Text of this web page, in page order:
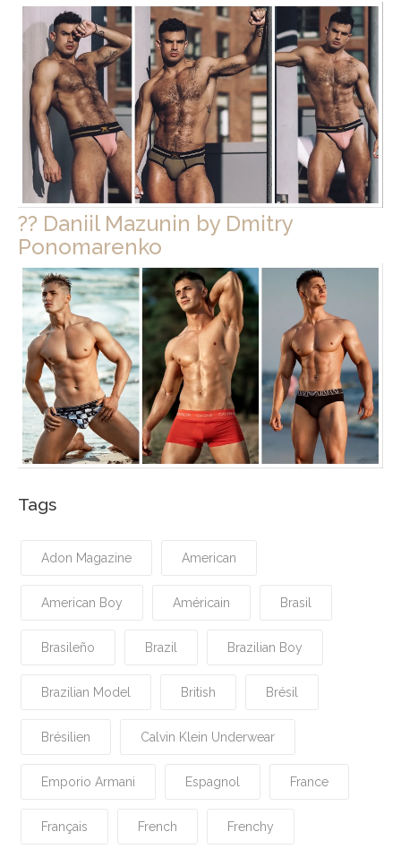
?? Daniil Mazunin by Dmitry
Ponomarenko
Tags
Adon Magazine American
American Boy Américain Brasil
Brasileño Brazil Brazilian Boy
Brazilian Model British Brésil
Brésilien Calvin Klein Underwear
Emporio Armani Espagnol France
Français French Frenchy